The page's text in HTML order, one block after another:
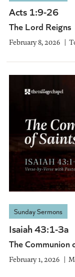
Acts 1:9-26
The Lord Reigns
February 8, 2026
Sunday Sermons
Isaiah 43:1-3a
The Communion
February 1, 2026